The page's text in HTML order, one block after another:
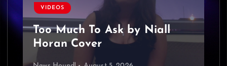
VIDEOS
Too Much To Ask by Niall
Horan Cover